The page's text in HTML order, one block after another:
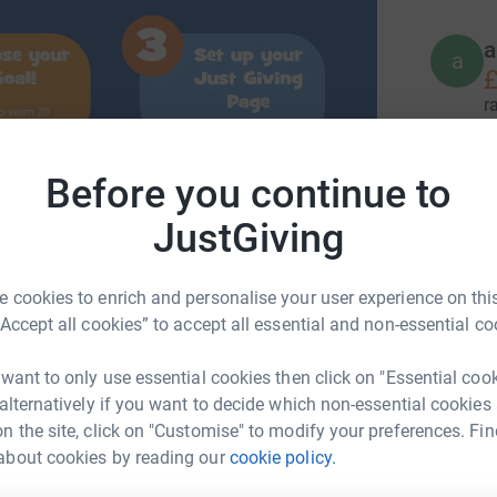
Before you continue to
JustGiving
cookies to enrich and personalise your user experience on
all cookies” to accept all essential and non-essential
to only use essential cookies then click on "Essential
if you want to decide which non-essential cookies
the site, click on "Customise" to modify your preferences.
cookies by reading ourcookie policy.
a
R